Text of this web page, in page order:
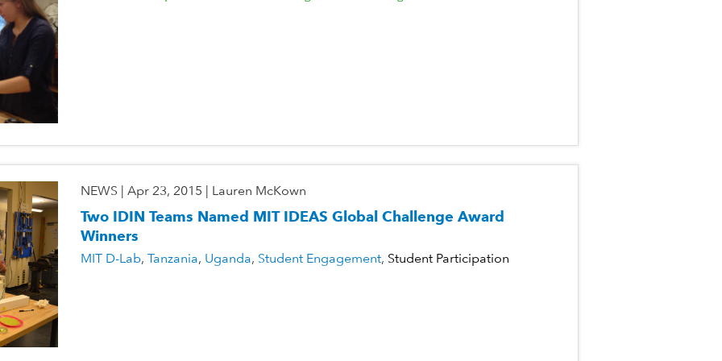
NEWS | Apr 23, 2015 | Lauren McKown
Two IDIN Teams Named MIT IDEAS Global Challenge Award
Winners
MIT D-Lab Tanzania Uganda Student Engagement Student Participation